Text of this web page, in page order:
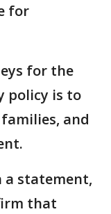
for
for the
policy is to
and
a statement,
that